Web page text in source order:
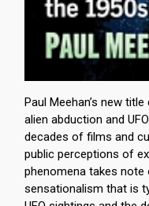
Paul Meehan’s new
alien abduction and
decades of films and
public perceptions of
phenomena takes note
sensationalism that is